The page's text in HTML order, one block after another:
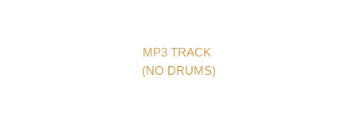
MP3 TRACK
(NO DRUMS)